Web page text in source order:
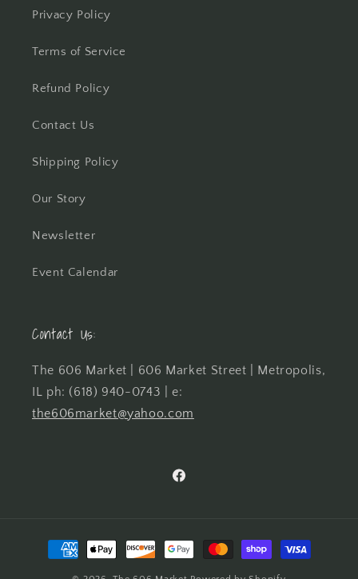
Privacy Policy
Terms of Service
Refund Policy
Contact Us
Shipping Policy
Our Story
Newsletter
Event Calendar
Contact Us:
The 606 Market | 606 Market Street | Metropolis,
IL ph: (618) 940-0743 | e:
the606market@yahoo.com